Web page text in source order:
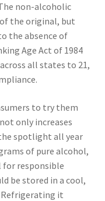
non-alcoholic
the original, but
the absence of
Age Act of 1984
all states to 21,
to try them
only increases
spotlight all year
of pure alcohol,
for responsible
be stored in a cool,
Refrigerating it